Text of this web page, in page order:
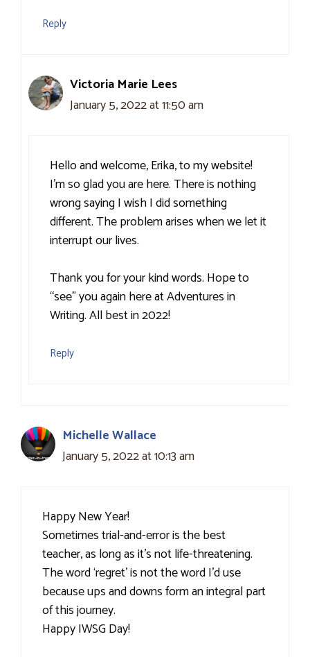
Reply
Victoria Marie Lees
January 5, 2022 at 11:50 am
Hello and welcome, Erika, to my website!
I’m so glad you are here. There is nothing
wrong saying I wish I did something
different. The problem arises when we let it
interrupt our lives.
Thank you for your kind words. Hope to
“see” you again here at Adventures in
Writing. All best in 2022!
Reply
Michelle Wallace
January 5, 2022 at 10:13 am
Happy New Year!
Sometimes trial-and-error is the best
teacher, as long as it’s not life-threatening.
The word ‘regret’ is not the word I’d use
because ups and downs form an integral part
of this journey.
Happy IWSG Day!